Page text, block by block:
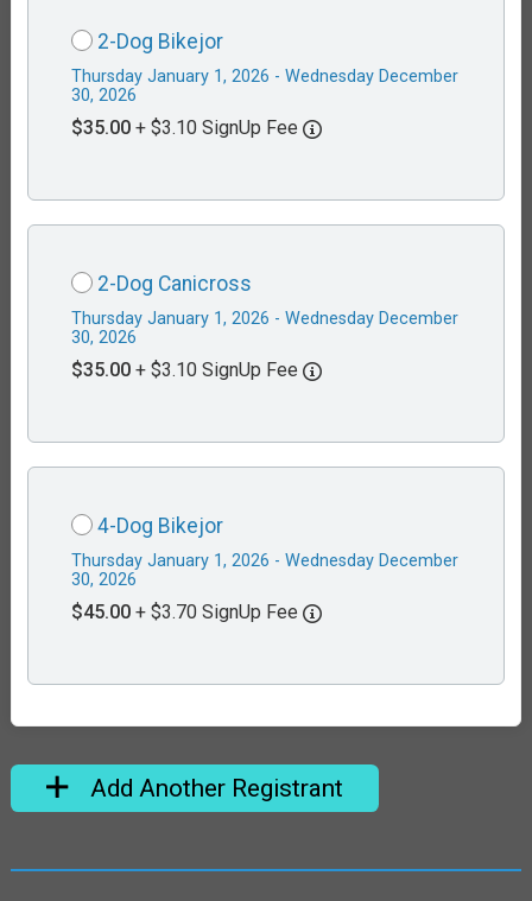
2-Dog Bikejor
Thursday January 1, 2026 - Wednesday December
30, 2026
$35.00 + $3.10 SignUp Fee
2-Dog Canicross
Thursday January 1, 2026 - Wednesday December
30, 2026
$35.00 + $3.10 SignUp Fee
4-Dog Bikejor
Thursday January 1, 2026 - Wednesday December
30, 2026
$45.00 + $3.70 SignUp Fee
Add Another Registrant